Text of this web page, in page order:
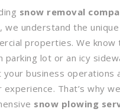
snow removal
we understand the
properties. We know
parking lot or an icy
your business operations
experience. That’s why
snow plowing